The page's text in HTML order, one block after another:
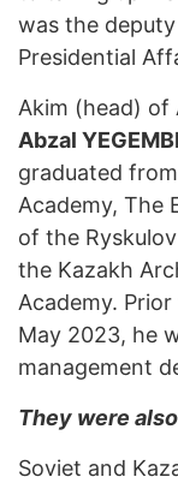
was the
Presidential
Akim (head)
Abzal
graduated
Academy, The
of the
the Kazakh
Academy.
May 2023, he
management
They were
Soviet and